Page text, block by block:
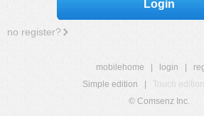
Login
no register?
mobilehome login
Simple edition
Touch edition
© Comsenz Inc.